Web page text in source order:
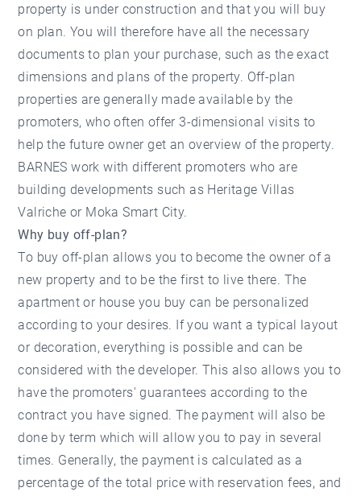
property is under construction and that you will buy
on plan. You will therefore have all the necessary
documents to plan your purchase, such as the exact
dimensions and plans of the property. Off-plan
properties are generally made available by the
promoters, who often offer 3-dimensional visits to
help the future owner get an overview of the property.
BARNES work with different promoters who are
building developments such as Heritage Villas
Valriche or Moka Smart City.
Why buy off-plan?
To buy off-plan allows you to become the owner of a
new property and to be the first to live there. The
apartment or house you buy can be personalized
according to your desires. If you want a typical layout
or decoration, everything is possible and can be
considered with the developer. This also allows you to
have the promoters' guarantees according to the
contract you have signed. The payment will also be
done by term which will allow you to pay in several
times. Generally, the payment is calculated as a
percentage of the total price with reservation fees, and